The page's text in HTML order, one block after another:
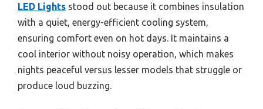
LED Lights stood out because it combines insulation
with a quiet, energy-efficient cooling system,
ensuring comfort even on hot days. It maintains a
cool interior without noisy operation, which makes
nights peaceful versus lesser models that struggle or
produce loud buzzing.